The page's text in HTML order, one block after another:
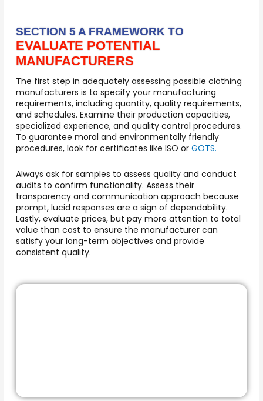
SECTION 5 A FRAMEWORK TO
EVALUATE POTENTIAL
MANUFACTURERS
The first step in adequately assessing possible clothing
manufacturers is to specify your manufacturing
requirements, including quantity, quality requirements,
and schedules. Examine their production capacities,
specialized experience, and quality control procedures.
To guarantee moral and environmentally friendly
procedures, look for certificates like ISO orGOTS.
Always ask for samples to assess quality and conduct
audits to confirm functionality. Assess their
transparency and communication approach because
prompt, lucid responses are a sign of dependability.
Lastly, evaluate prices, but pay more attention to total
value than cost to ensure the manufacturer can
satisfy your long-term objectives and provide
consistent quality.